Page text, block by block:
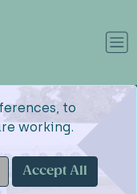
to
working.
Accept All